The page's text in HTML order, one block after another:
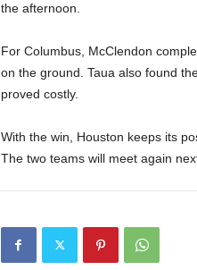
the afternoon.
For Columbus, McClendon
on the ground. Taua also found
proved costly.
With the win, Houston keeps its
The two teams will meet again